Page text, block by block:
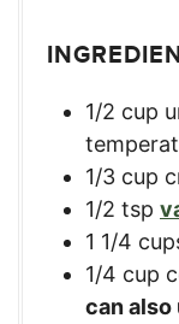
1/2 cup
1/3 cup
1/2 tsp
1 1/4
1/4 cup
can also